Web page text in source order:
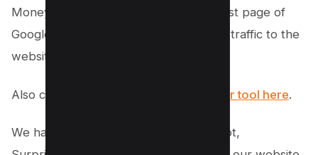
Money Robot getting ranked on the first page of
Google in just a few days after sending traffic to the
website.
Also checkout Youtube backlink Builder tool here.
We have tested whether it works or not,